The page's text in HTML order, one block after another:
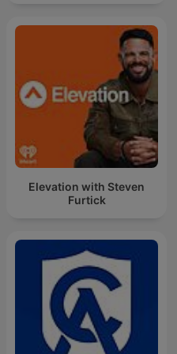
Elevation with Steven
Furtick